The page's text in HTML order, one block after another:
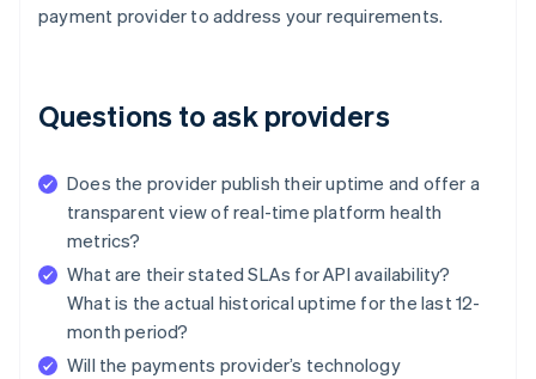
payment provider to address your requirements.
Questions to ask providers
Does the provider publish their uptime and offer a
transparent view of real-time platform health
metrics?
What are their stated SLAs for API availability?
What is the actual historical uptime for the last 12-
month period?
Will the payments provider’s technology